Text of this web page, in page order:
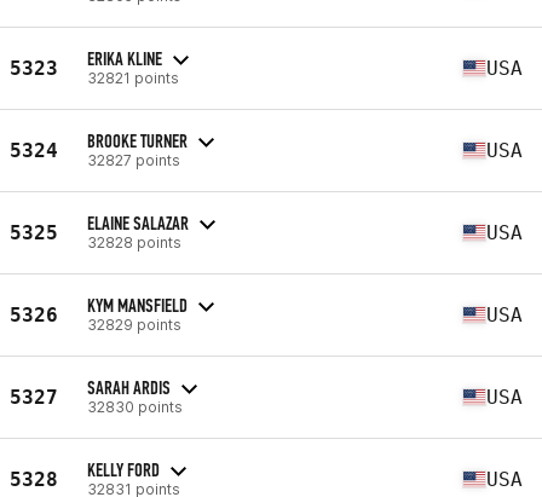
5323 ERIKA KLINE
32821 points USA
5324 BROOKE TURNER
32827 points USA
5325 ELAINE SALAZAR
32828 points USA
5326 KYM MANSFIELD
32829 points USA
5327 SARAH ARDIS
32830 points USA
5328 KELLY FORD
32831 points USA